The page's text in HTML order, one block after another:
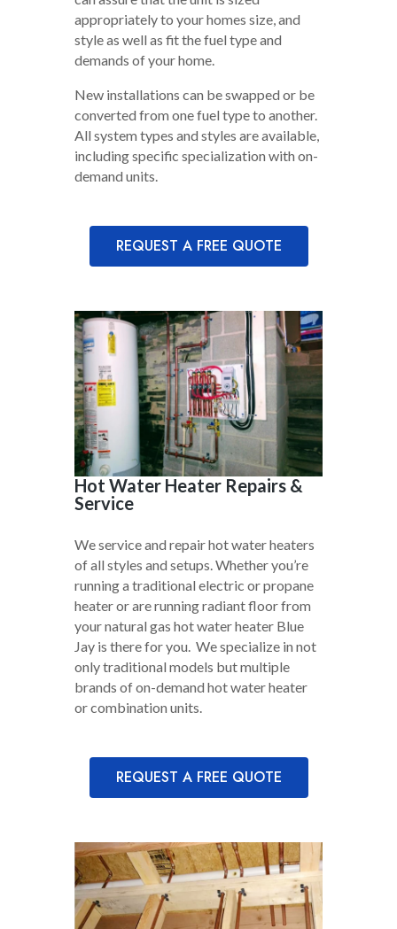
appropriately to your homes size, and
style as well as fit the fuel type and
demands of your home.
New installations can be swapped or be
converted from one fuel type to another.
All system types and styles are available,
including specific specialization with on-
demand units.
REQUEST A FREE QUOTE
Hot Water Heater Repairs &
Service
We service and repair hot water heaters
of all styles and setups. Whether you’re
running a traditional electric or propane
heater or are running radiant floor from
your natural gas hot water heater Blue
Jay is there for you. We specialize in not
only traditional models but multiple
brands of on-demand hot water heater
or combination units.
REQUEST A FREE QUOTE